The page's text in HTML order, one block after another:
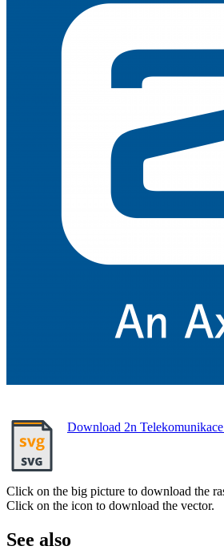
Download 2n
Click on the big picture to download the
Click on the icon to download the vector.
See also